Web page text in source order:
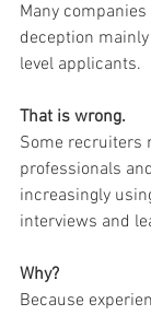
Many
deception
level applicants.
That is wrong.
Some recruiters
professionals
increasingly
interviews and
Why?
Because